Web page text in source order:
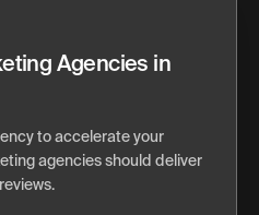
Agencies in
to accelerate your
agencies should deliver